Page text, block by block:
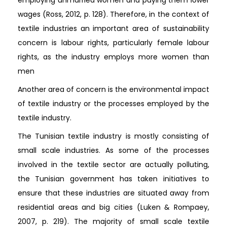
wages (Ross, 2012, p. 128). Therefore, in the context of
textile industries an important area of sustainability
concern is labour rights, particularly female labour
rights, as the industry employs more women than
men
Another area of concern is the environmental impact
of textile industry or the processes employed by the
textile industry.
The Tunisian textile industry is mostly consisting of
small scale industries. As some of the processes
involved in the textile sector are actually polluting,
the Tunisian government has taken initiatives to
ensure that these industries are situated away from
residential areas and big cities (Luken & Rompaey,
2007, p. 219). The majority of small scale textile